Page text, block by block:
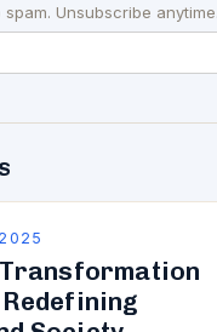
Unsubscribe anytime.